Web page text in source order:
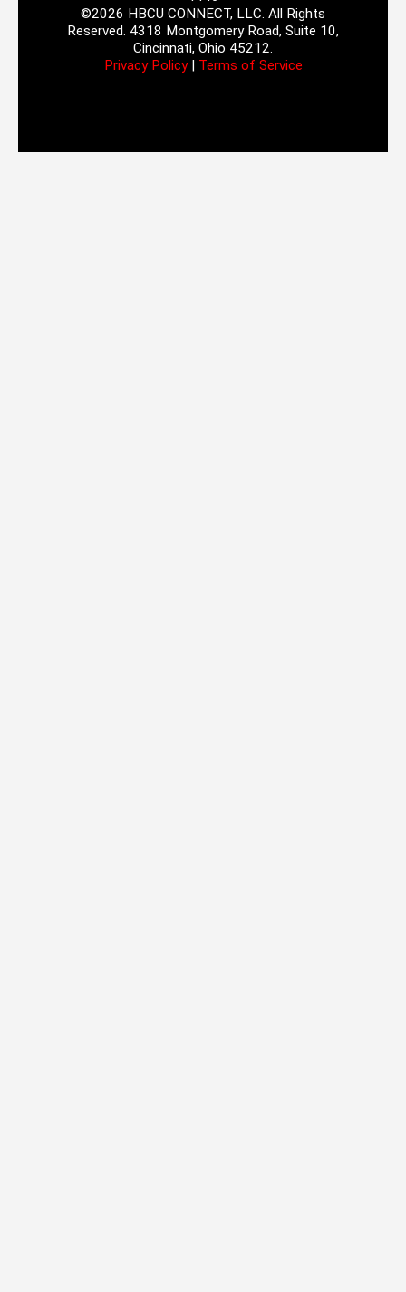
©2026 HBCU CONNECT, LLC. All Rights
Reserved. 4318 Montgomery Road, Suite 10,
Cincinnati, Ohio 45212.
Privacy Policy| Terms of Service